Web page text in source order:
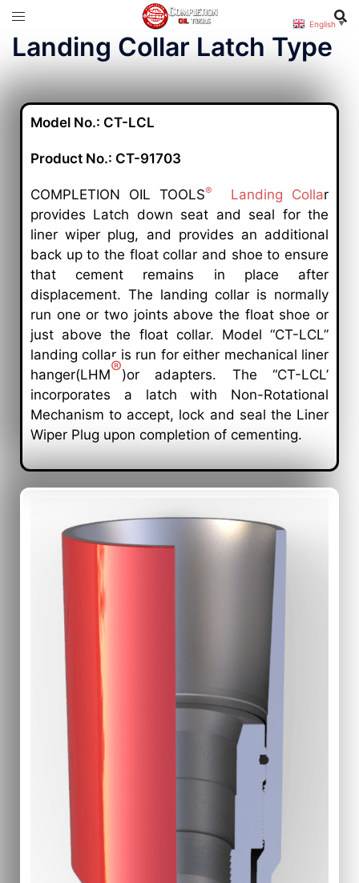
Landing Collar Latch Type
Model No.: CT-LCL
Product No.: CT-91703
COMPLETION OIL TOOLS® Landing Collar
provides Latch down seat and seal for the
liner wiper plug, and provides an additional
back up to the float collar and shoe to ensure
that cement remains in place after
displacement. The landing collar is normally
run one or two joints above the float shoe or
just above the float collar. Model “CT-LCL”
landing collar is run for either mechanical liner
hanger(LHM®)or adapters. The “CT-LCL’
incorporates a latch with Non-Rotational
Mechanism to accept, lock and seal the Liner
Wiper Plug upon completion of cementing.
English ▼